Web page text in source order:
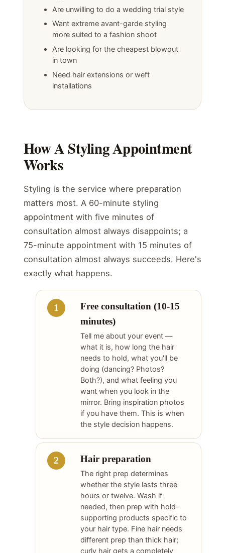
Are unwilling to do a wedding trial style
Want extreme avant-garde styling
more suited to a fashion shoot
Are looking for the cheapest blowout
in town
Need hair extensions or weft
installations
How A Styling Appointment
Works
Styling is the service where preparation
matters most. A 60-minute styling
appointment with five minutes of
consultation almost always disappoints; a
75-minute appointment with 15 minutes of
consultation almost always succeeds. Here's
exactly what happens.
Free consultation (10-15
minutes)
Tell me about your event —
what it is, how long the hair
needs to hold, what you'll be
doing (dancing? Photos?
Both?), and what feeling you
want when you look in the
mirror. Bring inspiration photos
if you have them. This is when
the style decision happens.
Hair preparation
The right prep determines
whether the style lasts three
hours or twelve. Wash if
needed, then prep with hold-
supporting products specific to
your hair type. Fine hair needs
different prep than thick hair;
curly hair gets a completely